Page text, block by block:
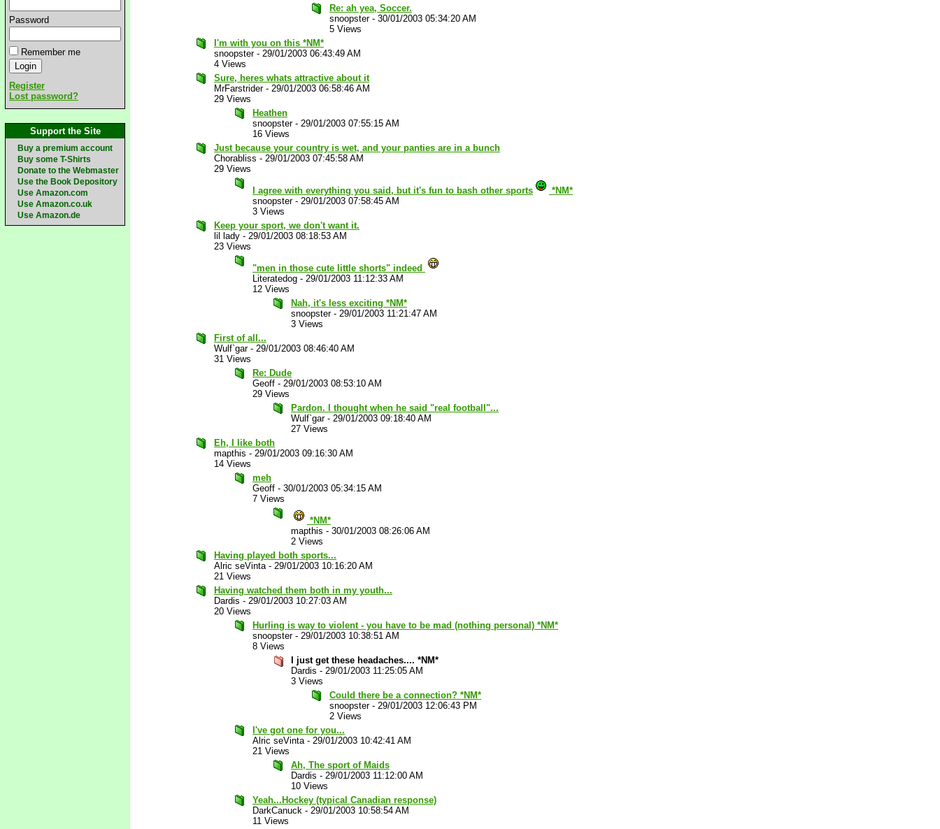
Password
Remember me
Register
Lost password?
Support the Site
Buy a premium account
Buy some T-Shirts
Donate to the Webmaster
Use the Book Depository
Use Amazon.com
Use Amazon.co.uk
Use Amazon.de
Re: ah yea, Soccer.
snoopster- 30/01/2003 05:34:20 AM
5 Views
I'm with you on this *NM*
snoopster- 29/01/2003 06:43:49 AM
4 Views
Sure, heres whats attractive about it
MrFarstrider- 29/01/2003 06:58:46 AM
29 Views
Heathen
snoopster- 29/01/2003 07:55:15 AM
16 Views
Just because your country is wet, and your panties are in a bunch
Chorabliss - 29/01/2003 07:45:58 AM
29 Views
I agree with everything you said, but it's fun to bash other sports
*NM*
snoopster- 29/01/2003 07:58:45 AM
3 Views
Keep your sport, we don't want it.
lil lady - 29/01/2003 08:18:53 AM
23 Views
"men in those cute little shorts" indeed
Literatedog - 29/01/2003 11:12:33 AM
12 Views
Nah, it's less exciting *NM*
snoopster- 29/01/2003 11:21:47 AM
3 Views
First of all...
Wulf`gar- 29/01/2003 08:46:40 AM
31 Views
Re: Dude
Geoff - 29/01/2003 08:53:10 AM
29 Views
Pardon. I thought when he said "real football"...
Wulf`gar- 29/01/2003 09:18:40 AM
27 Views
Eh, I like both
mapthis - 29/01/2003 09:16:30 AM
14 Views
meh
Geoff - 30/01/2003 05:34:15 AM
7 Views
*NM*
mapthis - 30/01/2003 08:26:06 AM
2 Views
Having played both sports...
Alric seVinta- 29/01/2003 10:16:20 AM
21 Views
Having watched them both in my youth...
Dardis - 29/01/2003 10:27:03 AM
20 Views
Hurling is way to violent - you have to be mad (nothing personal) *NM*
snoopster- 29/01/2003 10:38:51 AM
8 Views
I just get these headaches.... *NM*
Dardis - 29/01/2003 11:25:05 AM
3 Views
Could there be a connection? *NM*
snoopster- 29/01/2003 12:06:43 PM
2 Views
I've got one for you...
Alric seVinta- 29/01/2003 10:42:41 AM
21 Views
Ah, The sport of Maids
Dardis - 29/01/2003 11:12:00 AM
10 Views
Yeah...Hockey (typical Canadian response)
DarkCanuck - 29/01/2003 10:58:54 AM
11 Views